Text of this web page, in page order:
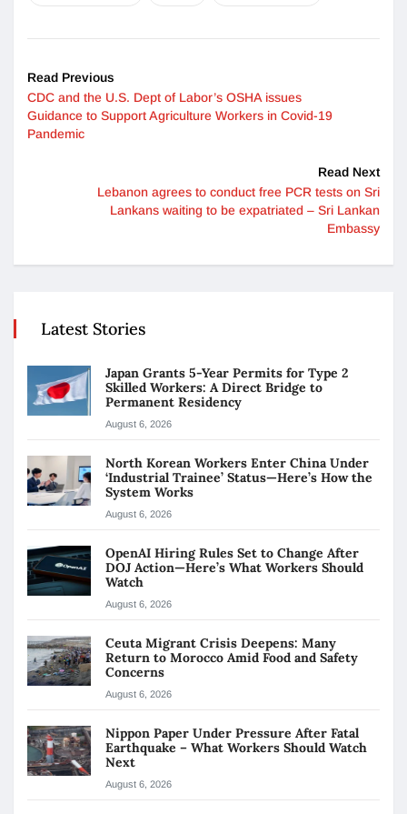
Read Previous
CDC and the U.S. Dept of Labor’s OSHA issues
Guidance to Support Agriculture Workers in Covid-19
Pandemic
Read Next
Lebanon agrees to conduct free PCR tests on Sri
Lankans waiting to be expatriated – Sri Lankan
Embassy
Latest Stories
Japan Grants 5-Year Permits for Type 2
Skilled Workers: A Direct Bridge to
Permanent Residency
August 6, 2026
North Korean Workers Enter China Under
‘Industrial Trainee’ Status—Here’s How the
System Works
August 6, 2026
OpenAI Hiring Rules Set to Change After
DOJ Action—Here’s What Workers Should
Watch
August 6, 2026
Ceuta Migrant Crisis Deepens: Many
Return to Morocco Amid Food and Safety
Concerns
August 6, 2026
Nippon Paper Under Pressure After Fatal
Earthquake – What Workers Should Watch
Next
August 6, 2026